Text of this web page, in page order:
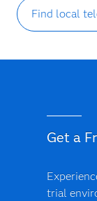
Find local
Get a
trial